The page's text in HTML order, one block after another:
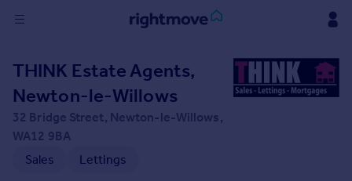
in
Buy
Property for sale
New homes for sale
THINK Estate Agents,
Newton-le-Willows
32 Bridge Street, Newton-le-Willows,
WA12 9BA
Sales
Lettings